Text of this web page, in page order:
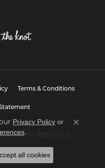
Terms & Conditions
Rights Reserved.
Privacy Policy or
.
Close
all cookies